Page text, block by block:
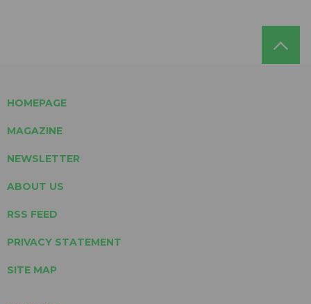
HOMEPAGE
MAGAZINE
NEWSLETTER
ABOUT US
RSS FEED
PRIVACY STATEMENT
SITE MAP